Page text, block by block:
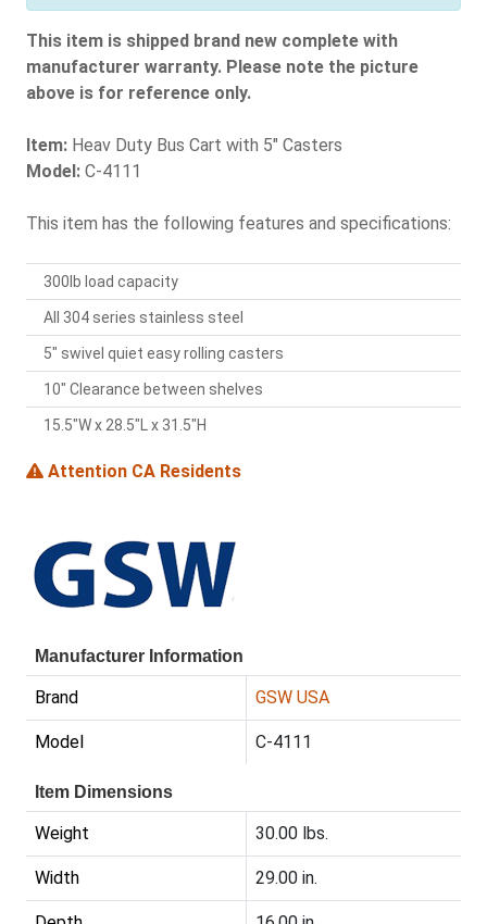
This item is shipped brand new complete with
manufacturer warranty. Please note the picture
above is for reference only.
Item: Heav Duty Bus Cart with 5" Casters
Model: C-4111
This item has the following features and specifications:
300lb load capacity
All 304 series stainless steel
5" swivel quiet easy rolling casters
10" Clearance between shelves
15.5"W x 28.5"L x 31.5"H
Attention CA Residents
Manufacturer Information
Brand GSW USA
Model C-4111
Item Dimensions
Weight 30.00 lbs.
Width 29.00 in.